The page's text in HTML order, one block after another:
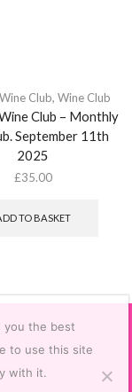
Club, Wine Club
Club – Monthly
September 11th
2025
£35.00
TO BASKET
you the best
to use this site
with it.